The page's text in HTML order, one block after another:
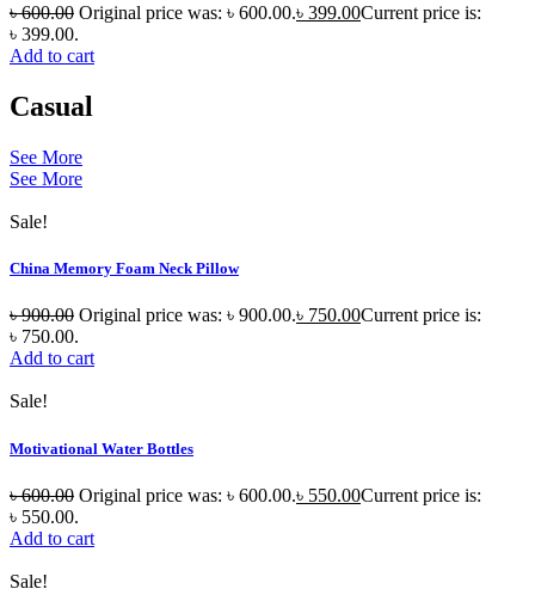
৳600.00 Original price was: ৳ 600.00.৳ 399.00Current price is:
৳ 399.00.
Add to cart
Casual
See More
See More
Sale!
China Memory Foam Neck Pillow
৳900.00 Original price was: ৳ 900.00.৳ 750.00Current price is:
৳ 750.00.
Add to cart
Sale!
Motivational Water Bottles
৳600.00 Original price was: ৳ 600.00.৳ 550.00Current price is:
৳ 550.00.
Add to cart
Sale!